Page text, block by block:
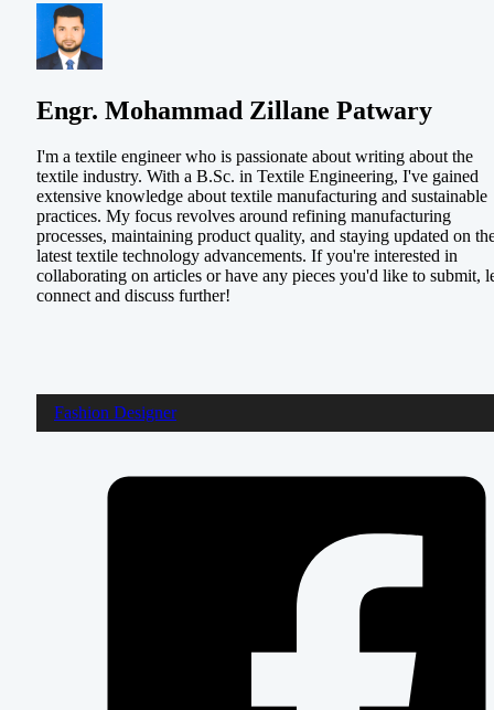
Engr. Mohammad Zillane Patwary
I'm a textile engineer who is passionate about writing about the
textile industry. With a B.Sc. in Textile Engineering, I've gained
extensive knowledge about textile manufacturing and sustainable
practices. My focus revolves around refining manufacturing
processes, maintaining product quality, and staying updated on
latest textile technology advancements. If you're interested in
collaborating on articles or have any pieces you'd like to submit,
connect and discuss further!
Fashion Designer